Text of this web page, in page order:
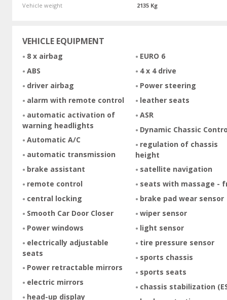
Vehicle weight
2135 Kg
VEHICLE EQUIPMENT
8 x airbag
ABS
driver airbag
alarm with remote control
automatic activation of
warning headlights
Automatic A/C
automatic transmission
brake assistant
remote control
central locking
Smooth Car Door Closer
Power windows
electrically adjustable
seats
Power retractable mirrors
electric mirrors
head-up display
EURO 6
4 x 4 drive
Power steering
leather seats
ASR
Dynamic Chassic
regulation of chassis
height
satellite navigation
seats with massage -
brake pad wear sensor
wiper sensor
light sensor
tire pressure sensor
sports chassis
sports seats
chassis stabilization